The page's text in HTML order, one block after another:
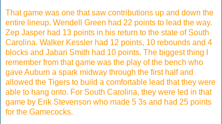
That game was one that saw contributions up and down the
entire lineup. Wendell Green had 22 points to lead the way.
Zep Jasper had 13 points in his return to the state of South
Carolina. Walker Kessler had 12 points, 10 rebounds and 4
blocks and Jabari Smith had 10 points. The biggest thing I
remember from that game was the play of the bench who
gave Auburn a spark midway through the first half and
allowed the Tigers to build a comfortable lead that they were
able to hang onto. For South Carolina, they were led in that
game by Erik Stevenson who made 5 3s and had 25 points
for the Gamecocks.